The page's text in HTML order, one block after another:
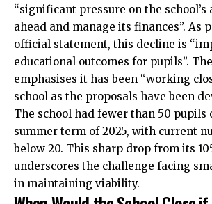
“significant pressure on the
ahead and manage its finances”. As
official statement, this decline is
educational outcomes for pupils”.
emphasises it has been “working
school as the proposals have been
The school had fewer than 50 pupils
summer term of 2025, with current
below 20. This sharp drop from its
underscores the challenge facing
in maintaining viability.